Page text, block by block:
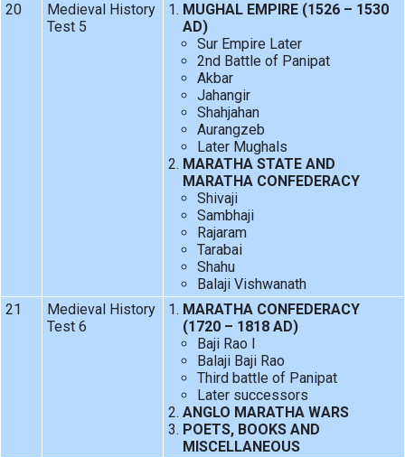
20
Medieval History
Test 5
MUGHAL EMPIRE (1526 – 1530
AD)
Sur Empire Later
2nd Battle of Panipat
Akbar
Jahangir
Shahjahan
Aurangzeb
Later Mughals
MARATHA STATE AND
MARATHA CONFEDERACY
Shivaji
Sambhaji
Rajaram
Tarabai
Shahu
Balaji Vishwanath
21
Medieval History
Test 6
MARATHA CONFEDERACY
(1720 – 1818 AD)
Baji Rao I
Balaji Baji Rao
Third battle of Panipat
Later successors
ANGLO MARATHA WARS
POETS, BOOKS AND
MISCELLANEOUS